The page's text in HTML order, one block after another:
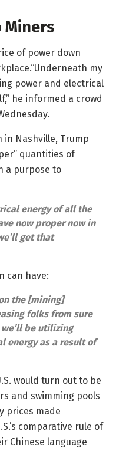
Miners
of power down
my
power and electrical
he informed a crowd
in Nashville, Trump
quantities of
a purpose to
energy of all the
now proper now in
get that
can have:
the [mining]
folks from sure
be utilizing
energy as a result of
would turn out to be
and swimming pools
prices made
comparative rule of
Chinese language